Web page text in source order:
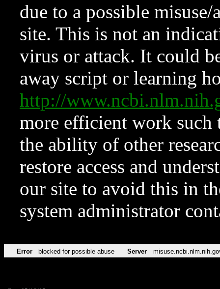
due to a possible
site. This is not an
virus or attack. It could
away script or learning
http://
more efficient work such
the ability of other
restore access and
our site to avoid this in
system administrator
Error blocked for possible abuse Server